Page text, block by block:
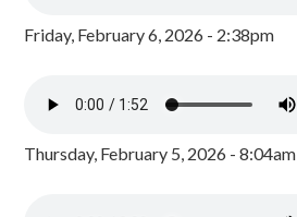
Friday, February 6, 2026 - 2:38pm
Thursday, February 5, 2026 - 8:04am